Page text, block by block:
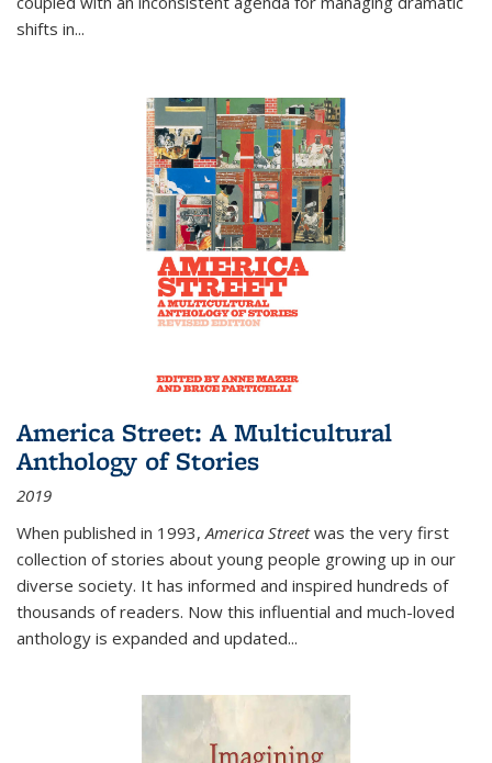
shifts in...
America Street: A Multicultural
Anthology of Stories
2019
When published in 1993,America Streetwas the very first
collection of stories about young people growing up in our
diverse society. It has informed and inspired hundreds of
thousands of readers. Now this influential and much-loved
anthology is expanded and updated...